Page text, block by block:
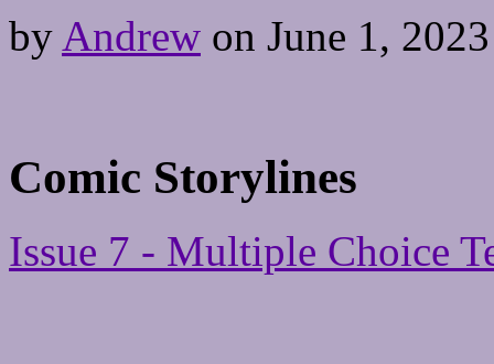
by Andrew on June 1, 2023
Comic Storylines
Issue 7 - Multiple Choice